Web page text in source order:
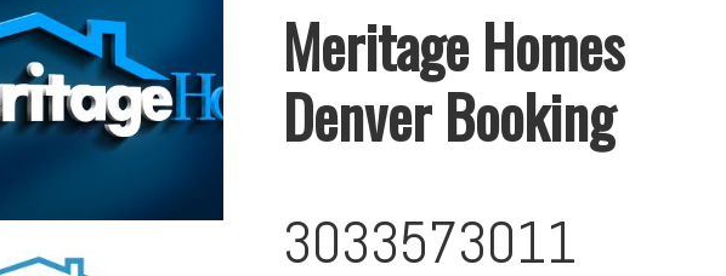
Meritage Homes
Denver Booking
3033573011